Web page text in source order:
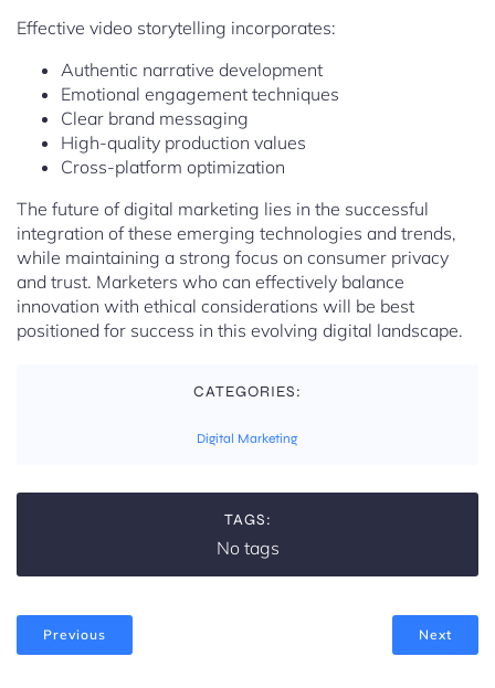
Effective video storytelling incorporates:
Authentic narrative development
Emotional engagement techniques
Clear brand messaging
High-quality production values
Cross-platform optimization
The future of digital marketing lies in the successful
integration of these emerging technologies and trends,
while maintaining a strong focus on consumer privacy
and trust. Marketers who can effectively balance
innovation with ethical considerations will be best
positioned for success in this evolving digital landscape.
CATEGORIES:
Digital Marketing
TAGS:
No tags
Previous Next